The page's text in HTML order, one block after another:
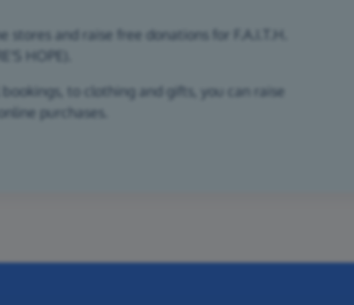
and raise free donations for F.A.I.T.H.
HOPE).
to clothing and gifts, you can raise
purchases.